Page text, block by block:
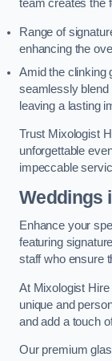
team creates the
Range of
enhancing the
Amid the clinking
seamlessly blend
leaving a lasting
Trust Mixologist
unforgettable
impeccable
Weddings
Enhance your
featuring
staff who ensure
At Mixologist
unique and
and add a touch
Our premium